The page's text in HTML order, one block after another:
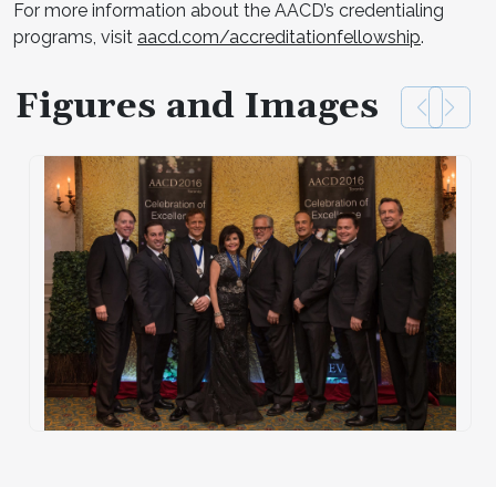
For more information about the AACD’s credentialing
programs, visit aacd.com/accreditationfellowship.
Figures and Images